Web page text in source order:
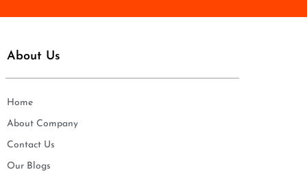
About Us
Home
About Company
Contact Us
Our Blogs